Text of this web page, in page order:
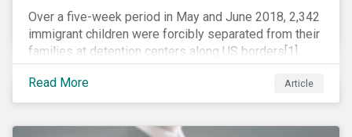
Over a five-week period in May and June 2018, 2,342
immigrant children were forcibly separated from their
families at detention centers along US borders[1].
This was the result of the Trump administration’s
“zero tolerance” policy of referring for criminal
prosecution people who cross the border illegally,
Read More Article